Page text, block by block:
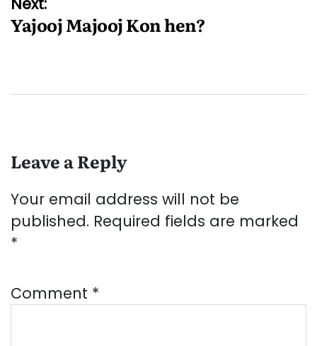
Yajooj Majooj Kon hen?
Leave a Reply
Your email address will not be
published. Required fields are marked
*
Comment *